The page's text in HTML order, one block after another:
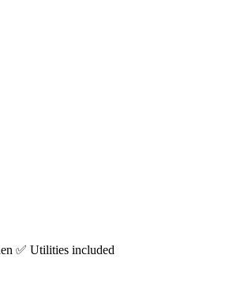
✅ Utilities included